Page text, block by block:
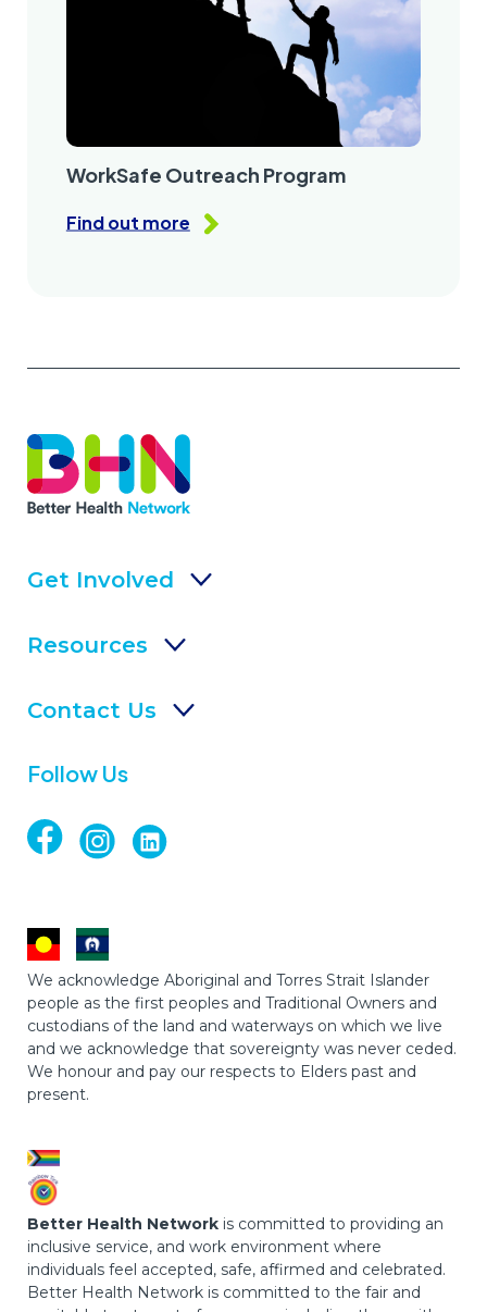
WorkSafe Outreach Program
Find out more
Get Involved
Resources
Contact Us
Follow Us
We acknowledge Aboriginal and Torres Strait Islander
people as the first peoples and Traditional Owners and
custodians of the land and waterways on which we live
and we acknowledge that sovereignty was never ceded.
We honour and pay our respects to Elders past and
present.
Better Health Network is committed to providing an
inclusive service, and work environment where
individuals feel accepted, safe, affirmed and celebrated.
Better Health Network is committed to the fair and